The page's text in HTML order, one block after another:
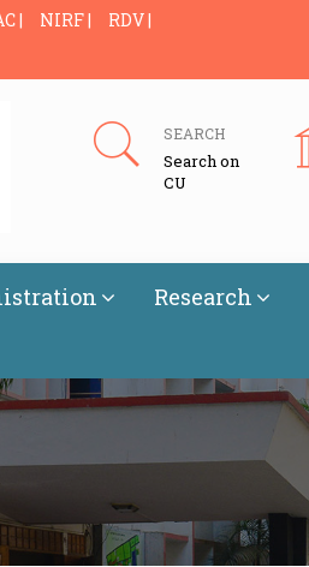
| NIRF |
RDV |
SEARCH
Search on
CU
Research